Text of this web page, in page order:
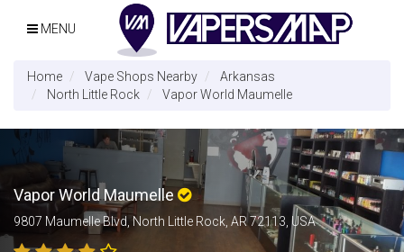
MENU
Home Vape Shops Nearby
Arkansas
North Little Rock
Vapor World Maumelle
Vapor World Maumelle
9807 Maumelle Blvd, North Little Rock, AR 72113, USA